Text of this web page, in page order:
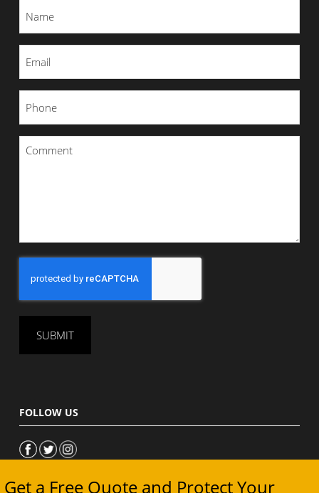
Comment
FOLLOW US
Get a Free Quote and Protect Your